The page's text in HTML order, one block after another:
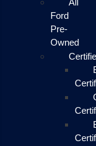
All
Ford
Pre-
Owned